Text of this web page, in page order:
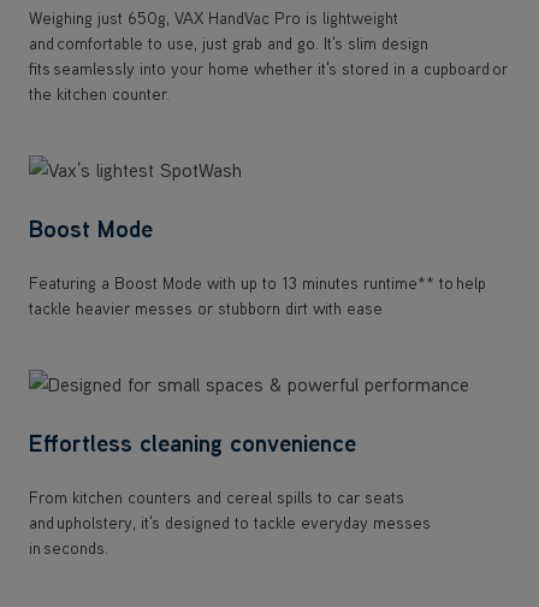
Weighing just 650g, VAX HandVac Pro is lightweight
and comfortable to use, just grab and go. It's slim design
fits seamlessly into your home whether it's stored in a cupboard or
the kitchen counter.
Boost Mode
Featuring a Boost Mode with up to 13 minutes runtime** to help
tackle heavier messes or stubborn dirt with ease
Effortless cleaning convenience
From kitchen counters and cereal spills to car seats
and upholstery, it's designed to tackle everyday messes
in seconds.